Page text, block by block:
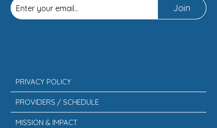
Join
PRIVACY POLICY
PROVIDERS / SCHEDULE
MISSION & IMPACT